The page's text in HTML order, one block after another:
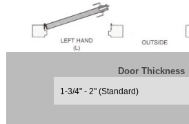
Door Thickness